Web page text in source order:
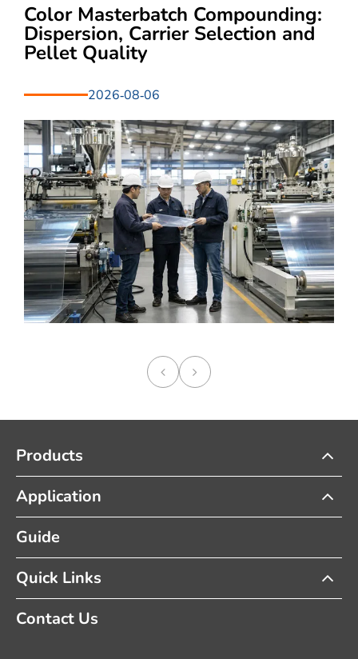
Color Masterbatch Compounding:
Dispersion, Carrier Selection and
Pellet Quality
2026-08-06
Products
Application
Guide
Quick Links
Contact Us